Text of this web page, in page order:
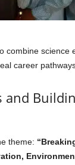
combine science
career
theme: